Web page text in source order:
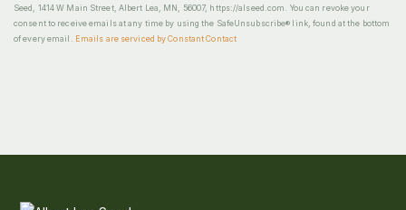
Seed, 1414 W Main Street, Albert Lea, MN, 56007, https://alseed.com. You can revoke your
consent to receive emails at any time by using the SafeUnsubscribe® link, found at the bottom
of every email.
Emails are serviced by Constant Contact